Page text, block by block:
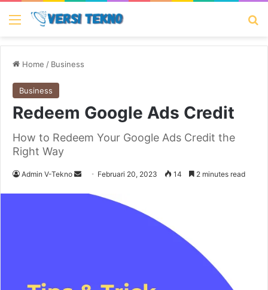
Menu
Home / Business
Business
Redeem Google Ads Credit
How to Redeem Your Google Ads Credit the
Right Way
Admin V-Tekno
Send Februari 20, 2023 14 2 minutes read